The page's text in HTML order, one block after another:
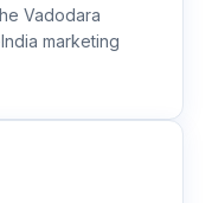
Vadodara
marketing